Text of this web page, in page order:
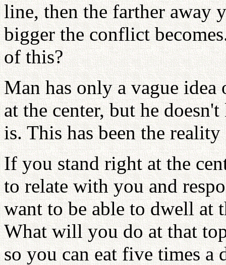
line, then the farther away
bigger the conflict
of this?
Man has only a vague
at the center, but he
is. This has been the
If you stand right at the
to relate with you and
want to be able to dwell at
What will you do at that
so you can eat five times a